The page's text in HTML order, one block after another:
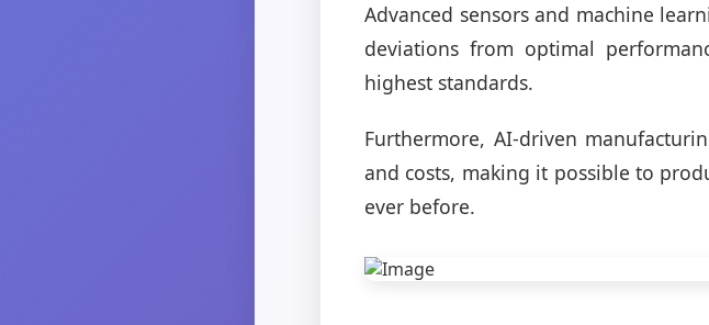
Advanced sensors and machine
deviations from optimal
highest standards.
Furthermore, AI-driven
and costs, making it possible to
ever before.